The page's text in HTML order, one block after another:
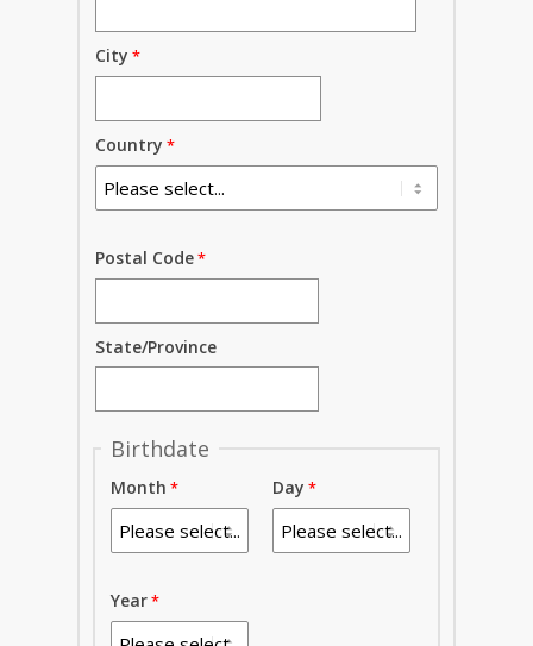
City
Country
Postal Code
State/Province
Birthdate
Month Day
Year